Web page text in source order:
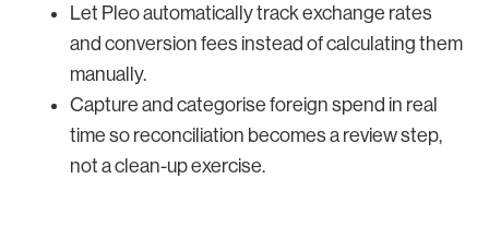
Let Pleo automatically track exchange rates
and conversion fees instead of calculating them
manually.
Capture and categorise foreign spend in real
time so reconciliation becomes a review step,
not a clean-up exercise.